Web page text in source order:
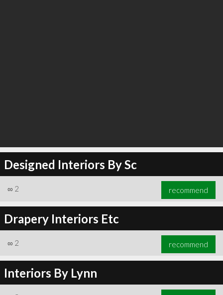
Designed Interiors By Sc
∞ 2 recommend
Drapery Interiors Etc
∞ 2 recommend
Interiors By Lynn